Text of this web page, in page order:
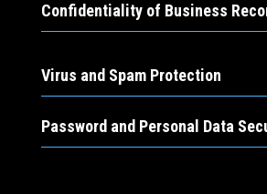
Confidentiality of Business
Virus and Spam Protection
Password and Personal Data